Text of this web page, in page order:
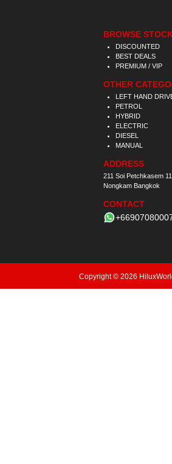
BROWSE
DISCOUNTED
BEST DEALS
PREMIUM / VIP
OTHER
LEFT HAND
PETROL
HYBRID
ELECTRIC
DIESEL
MANUAL
ADDRESS
211 Soi Petchkasem
Nongkam Bangkok
CONTACT
Copyright © 2026